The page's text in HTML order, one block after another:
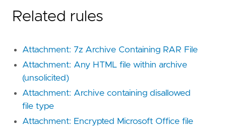
Related rules
Attachment: 7z Archive Containing RAR File
Attachment: Any HTML file within archive
(unsolicited)
Attachment: Archive containing disallowed
file type
Attachment: Encrypted Microsoft Office file